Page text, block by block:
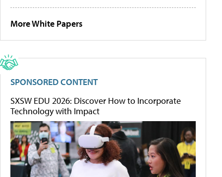
More White Papers
SPONSORED CONTENT
SXSW EDU 2026: Discover How to Incorporate
Technology with Impact